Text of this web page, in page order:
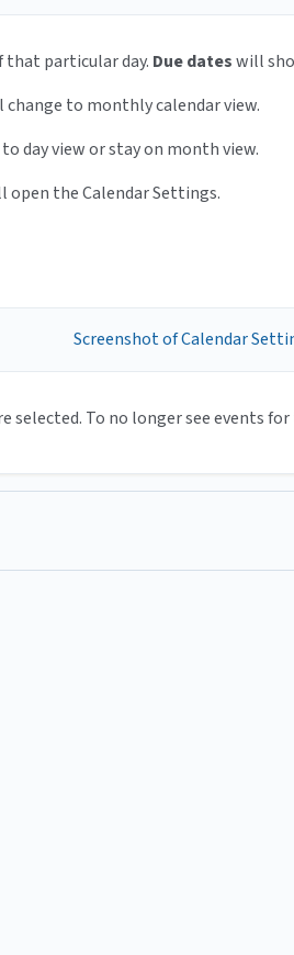
that particular day. Due dateswill
to monthly calendar view.
day view or stay on month view.
open the Calendar Settings.
selected. To no longer see events